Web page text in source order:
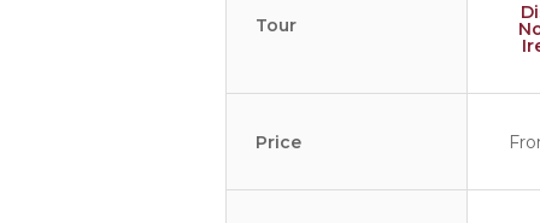
Tour
Price